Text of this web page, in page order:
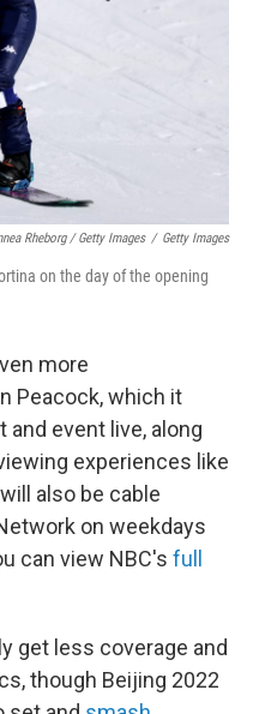
Rheborg / Getty Images / Getty Images
on the day of the opening
more
Peacock, which it
event live, along
experiences like
also be cable
on weekdays
can view NBC's full
get less coverage and
though Beijing 2022